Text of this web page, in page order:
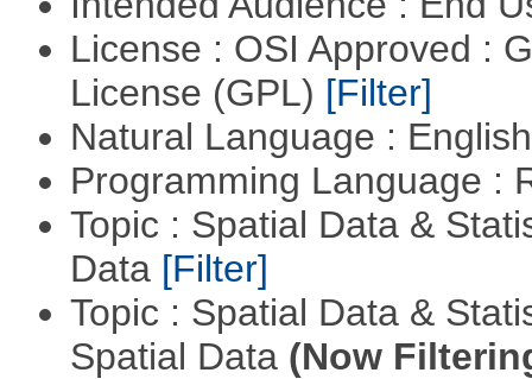
License : OSI Approved :
License (GPL) [Filter]
Natural Language :
Programming Language :
Topic : Spatial Data &
Data [Filter]
Topic : Spatial Data &
Spatial Data (Now